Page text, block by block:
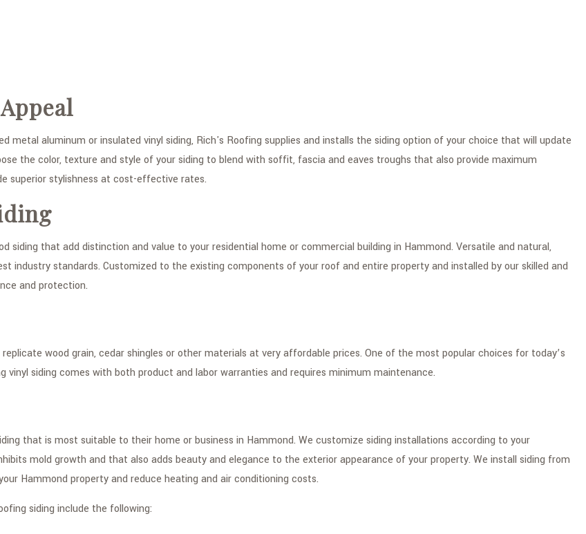
metal aluminum or insulated vinyl siding, Rich's Roofing supplies and installs the siding option of your choice that will update
the color, texture and style of your siding to blend with soffit, fascia and eaves troughs that also provide maximum
superior stylishness at cost-effective rates.
siding that add distinction and value to your residential home or commercial building in Hammond. Versatile and natural,
industry standards. Customized to the existing components of your roof and entire property and installed by our skilled and
and protection.
wood grain, cedar shingles or other materials at very affordable prices. One of the most popular choices for today’s
siding comes with both product and labor warranties and requires minimum maintenance.
that is most suitable to their home or business in Hammond. We customize siding installations according to your
mold growth and that also adds beauty and elegance to the exterior appearance of your property. We install siding from
Hammond property and reduce heating and air conditioning costs.
siding include the following: